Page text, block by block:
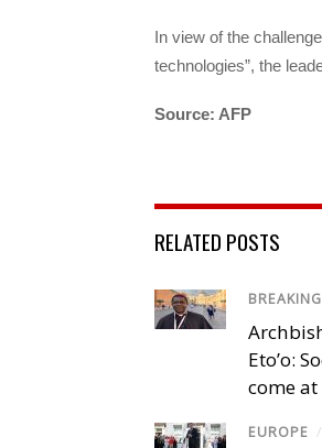
In view of the
technologies”, the
Source: AFP
RELATED POSTS
Eto’o:
come
EUROPE /